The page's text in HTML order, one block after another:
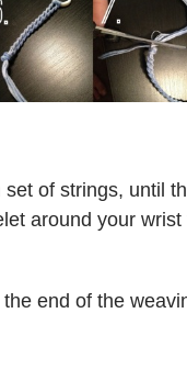
of strings, until
around your
end of the